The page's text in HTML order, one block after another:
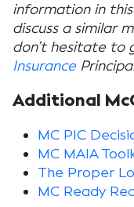
information in
discuss a similar
don’t hesitate to
Insurance
Additional
MC PIC
MC MAIA
The Proper
MC Ready